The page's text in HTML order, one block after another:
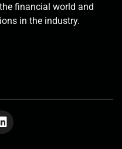
financial world and
in the industry.